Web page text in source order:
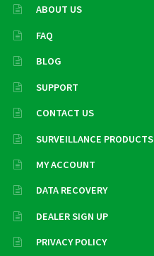
ABOUT US
FAQ
BLOG
SUPPORT
CONTACT US
SURVEILLANCE PRODUCTS
MY ACCOUNT
DATA RECOVERY
DEALER SIGN UP
PRIVACY POLICY